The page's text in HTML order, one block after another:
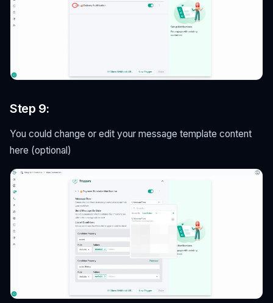
Step 9:
You could change or edit your message template content
here (optional)